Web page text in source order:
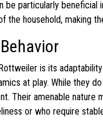
be particularly
household, making
is its
at play. While they
Their amenable
or who require